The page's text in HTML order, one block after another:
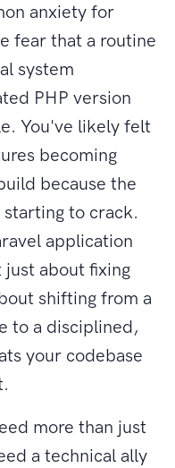
anxiety for
fear that a routine
system
PHP version
You've likely felt
becoming
because the
to crack.
application
just about fixing
shifting from a
to a disciplined,
your codebase
more than just
a technical ally